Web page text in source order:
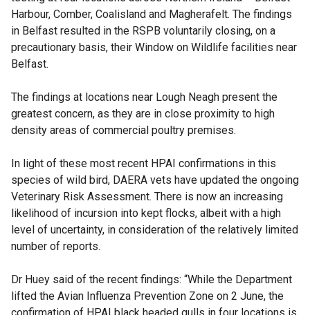
Harbour, Comber, Coalisland and Magherafelt. The findings
in Belfast resulted in the RSPB voluntarily closing, on a
precautionary basis, their Window on Wildlife facilities near
Belfast.
The findings at locations near Lough Neagh present the
greatest concern, as they are in close proximity to high
density areas of commercial poultry premises.
In light of these most recent HPAI confirmations in this
species of wild bird, DAERA vets have updated the ongoing
Veterinary Risk Assessment. There is now an increasing
likelihood of incursion into kept flocks, albeit with a high
level of uncertainty, in consideration of the relatively limited
number of reports.
Dr Huey said of the recent findings: “While the Department
lifted the Avian Influenza Prevention Zone on 2 June, the